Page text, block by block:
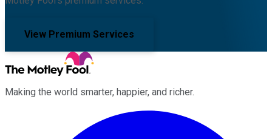
View Premium Services
Making the world smarter, happier, and richer.